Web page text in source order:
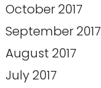
October 2017
September 2017
August 2017
July 2017